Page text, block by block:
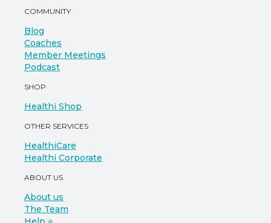
COMMUNITY
Blog
Coaches
Member Meetings
Podcast
SHOP
Healthi Shop
OTHER SERVICES
HealthiCare
Healthi Corporate
ABOUT US
About us
The Team